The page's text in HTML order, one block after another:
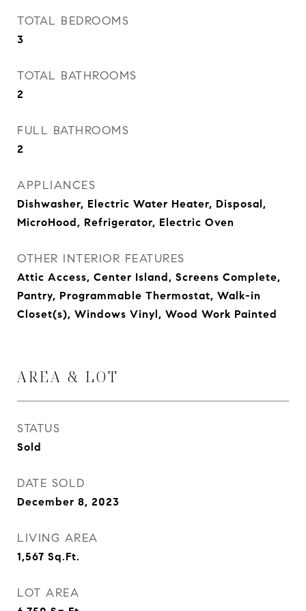
TOTAL BEDROOMS
3
TOTAL BATHROOMS
2
FULL BATHROOMS
2
APPLIANCES
Dishwasher, Electric Water Heater, Disposal,
MicroHood, Refrigerator, Electric Oven
OTHER INTERIOR FEATURES
Attic Access, Center Island, Screens Complete,
Pantry, Programmable Thermostat, Walk-in
Closet(s), Windows Vinyl, Wood Work Painted
AREA & LOT
STATUS
Sold
DATE SOLD
December 8, 2023
LIVING AREA
1,567 Sq.Ft.
LOT AREA